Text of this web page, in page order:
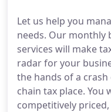
Let us help you
needs. Our monthly
services will make
radar for your
the hands of a
chain tax place. You
competitively